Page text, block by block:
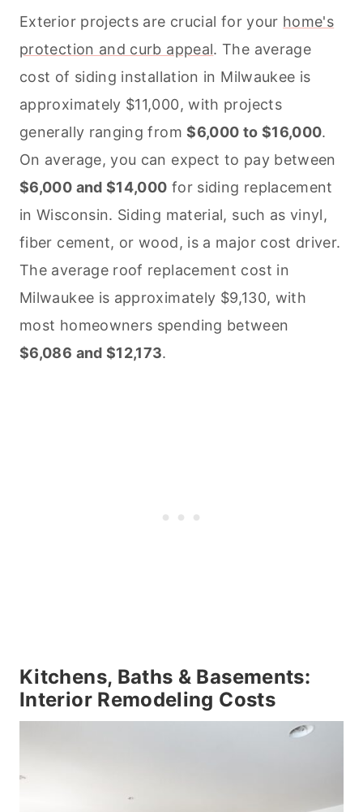
Exterior projects are crucial for your home's
protection and curb appeal. The average
cost of siding installation in Milwaukee is
approximately $11,000, with projects
generally ranging from$6,000 to $16,000.
On average, you can expect to pay between
$6,000 and $14,000 for siding replacement
in Wisconsin. Siding material, such as vinyl,
fiber cement, or wood, is a major cost driver.
The average roof replacement cost in
Milwaukee is approximately $9,130, with
most homeowners spending between
$6,086 and $12,173.
Kitchens, Baths & Basements:
Interior Remodeling Costs